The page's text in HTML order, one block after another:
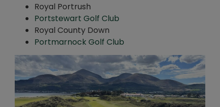
Royal Portrush
Portstewart Golf Club
Royal County Down
Portmarnock Golf Club